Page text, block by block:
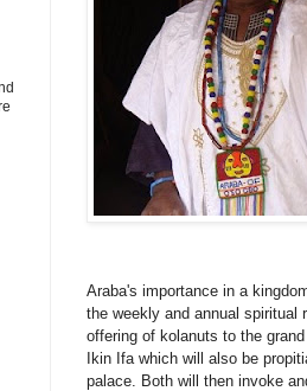
Araba's importance in a
the weekly and annual spiritual
offering of kolanuts to the
Ikin Ifa which will also be
palace. Both will then invoke